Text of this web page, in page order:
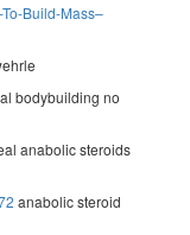
Build-Mass–
bodybuilding no
anabolic steroids
anabolic steroid